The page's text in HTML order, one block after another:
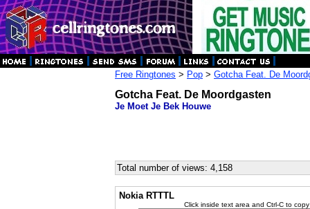
Free Ringtones > Pop > Gotcha Feat. De
Gotcha Feat. De Moordgasten
Je Moet Je Bek Houwe
Total number of views: 4,158
Nokia RTTTL
Click inside text area and Ctrl-C to